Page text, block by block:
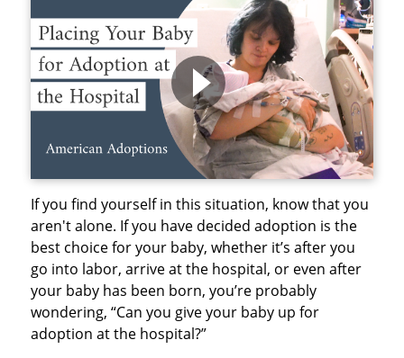
If you find yourself in this situation, know that you
aren't alone. If you have decided adoption is the
best choice for your baby, whether it’s after you
go into labor, arrive at the hospital, or even after
your baby has been born, you’re probably
wondering, “Can you give your baby up for
adoption at the hospital?”